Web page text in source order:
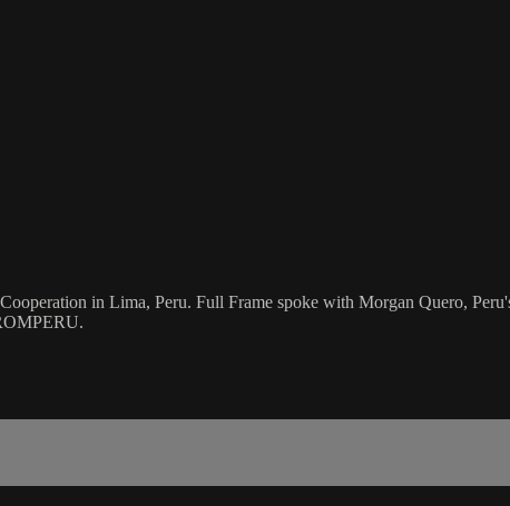
in Lima, Peru. Full Frame spoke with Morgan Quero,